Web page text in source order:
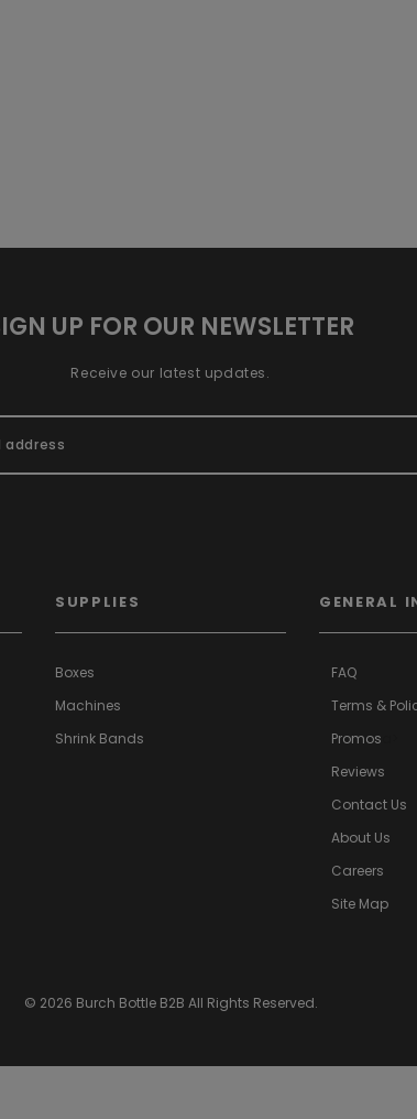
UP FOR OUR NEWSLETTER
Receive our latest updates.
SUPPLIES
Boxes
Machines
Shrink Bands
GENERAL
FAQ
Terms &
Promos
Reviews
Contact Us
About Us
Careers
Site Map
© 2026 Burch Bottle B2B All Rights Reserved.